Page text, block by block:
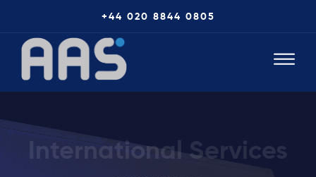
+44 020 8844 0805
International Services